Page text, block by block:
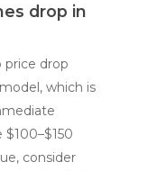
drop in
price drop
which is
consider